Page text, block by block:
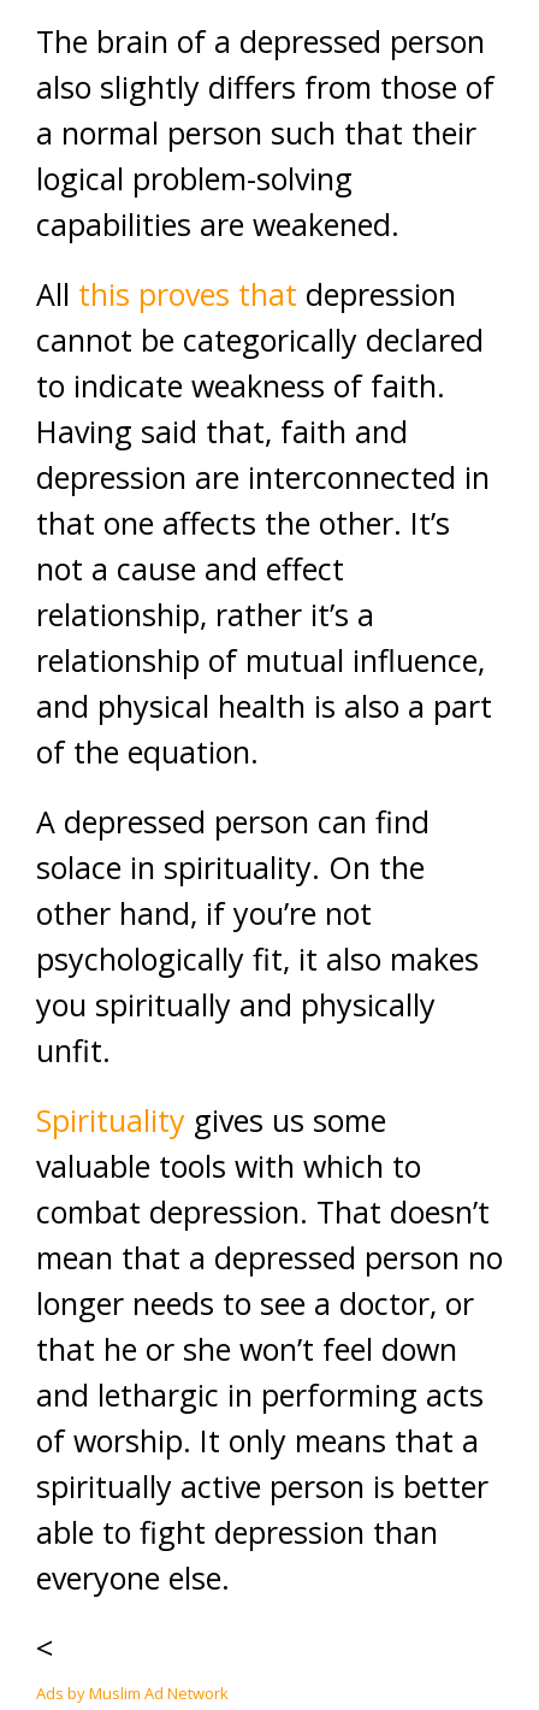
The brain of a depressed person
also slightly differs from those of
a normal person such that their
logical problem-solving
capabilities are weakened.
All this proves that depression
cannot be categorically declared
to indicate weakness of faith.
Having said that, faith and
depression are interconnected in
that one affects the other. It’s
not a cause and effect
relationship, rather it’s a
relationship of mutual influence,
and physical health is also a part
of the equation.
A depressed person can find
solace in spirituality. On the
other hand, if you’re not
psychologically fit, it also makes
you spiritually and physically
unfit.
Spirituality gives us some
valuable tools with which to
combat depression. That doesn’t
mean that a depressed person no
longer needs to see a doctor, or
that he or she won’t feel down
and lethargic in performing acts
of worship. It only means that a
spiritually active person is better
able to fight depression than
everyone else.
<
Ads by Muslim Ad Network